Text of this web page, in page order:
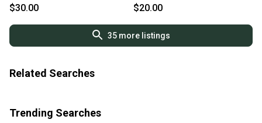
schedule
$30.00 $20.00
35more listings
Related Searches
Trending Searches